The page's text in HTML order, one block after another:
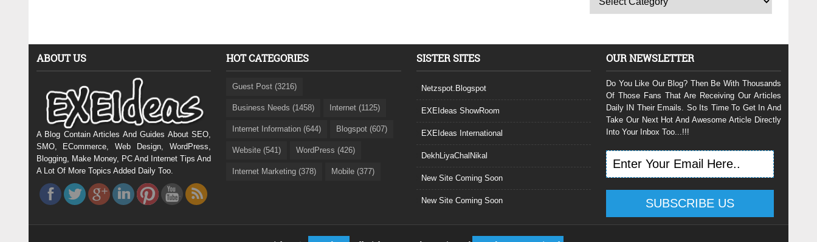
ABOUT US
A Blog Contain Articles And Guides About SEO,
SMO, ECommerce, Web Design, WordPress,
Blogging, Make Money, PC And Internet Tips And
A Lot Of More Topics Added Daily Too.
HOT CATEGORIES
Guest Post (3216)
Business Needs (1458) Internet (1125)
Internet Information (644) Blogspot (607)
Website (541) WordPress (426)
Internet Marketing (378) Mobile (377)
SISTER SITES
Netzspot.Blogspot
EXEIdeas ShowRoom
EXEIdeas International
DekhLiyaChalNikal
New Site Coming Soon
New Site Coming Soon
OUR NEWSLETTER
Do You Like Our Blog? Then Be With Thousands
Of Those Fans That Are Receiving Our Articles
Daily IN Their Emails. So Its Time To Get In And
Take Our Next Hot And Awesome Article Directly
Into Your Inbox Too...!!!